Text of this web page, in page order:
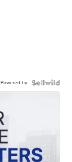
Powered by